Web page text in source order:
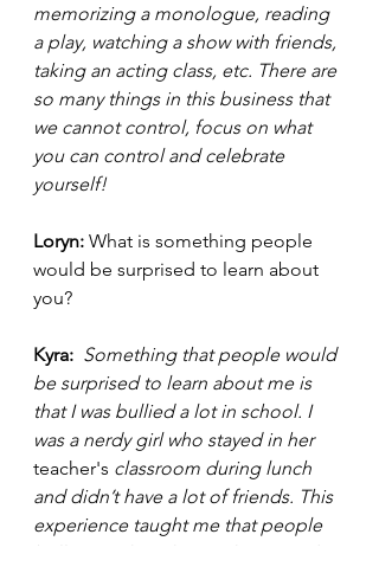
memorizing a monologue, reading
a play, watching a show with friends,
taking an acting class, etc. There are
so many things in this business that
we cannot control, focus on what
you can control and celebrate
yourself!
Loryn: What is something people
would be surprised to learn about
you?
Kyra: Something that people would
be surprised to learn about me is
that I was bullied a lot in school. I
was a nerdy girl who stayed in her
teacher's classroom during lunch
and didn’t have a lot of friends. This
experience taught me that people